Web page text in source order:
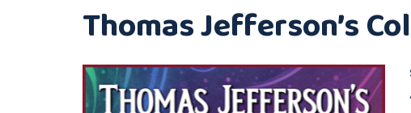
Thomas Jefferson’s